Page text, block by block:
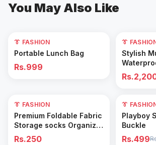
You May Also Like
Add to Cart
👔 FASHION
Portable Lunch Bag
Rs.999
👔
Stylish
Gym
Add to Cart
👔 FASHION
Premium Foldable Fabric
Storage socks Organizer
Box
Rs.250
0
👔
Playboy
Buckle
Rs.499